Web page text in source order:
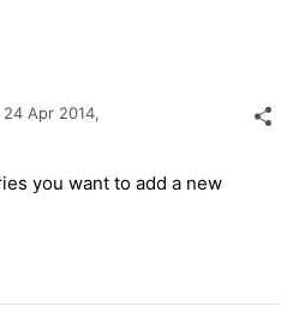
24 Apr 2014,
you want to add a new